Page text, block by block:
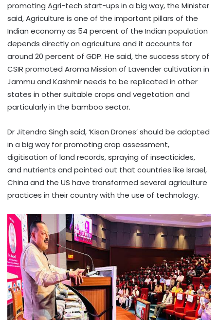
promoting Agri-tech start-ups in a big way, the Minister
said, Agriculture is one of the important pillars of the
Indian economy as 54 percent of the Indian population
depends directly on agriculture and it accounts for
around 20 percent of GDP. He said, the success story of
CSIR promoted Aroma Mission of Lavender cultivation in
Jammu and Kashmir needs to be replicated in other
states in other suitable crops and vegetation and
particularly in the bamboo sector.
Dr Jitendra Singh said, ‘Kisan Drones’ should be adopted
in a big way for promoting crop assessment,
digitisation of land records, spraying of insecticides,
and nutrients and pointed out that countries like Israel,
China and the US have transformed several agriculture
practices in their country with the use of technology.